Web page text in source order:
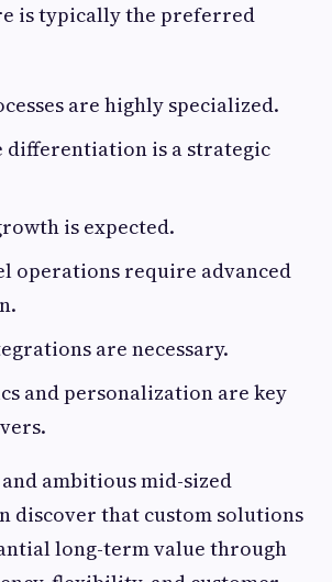
is typically the preferred
are highly specialized.
differentiation is a strategic
is expected.
operations require advanced
are necessary.
and personalization are key
ambitious mid-sized
discover that custom solutions
long-term value through